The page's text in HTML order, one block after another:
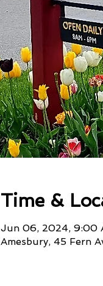
Time &
Jun 06, 2024, 9:00
Amesbury, 45 Fern